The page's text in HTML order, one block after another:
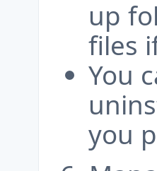
up
files
You
you